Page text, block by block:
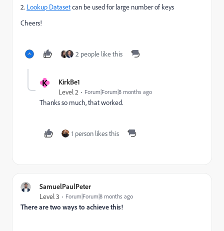
2. Lookup Datasetcan be used for large number of keys
Cheers!
2 people like this
K KirkBe1
Level 2 Forum|Forum|8 months ago
Thanks so much, that worked.
1 person likes this
SamuelPaulPeter
Level 3 Forum|Forum|8 months ago
There are two ways to achieve this!